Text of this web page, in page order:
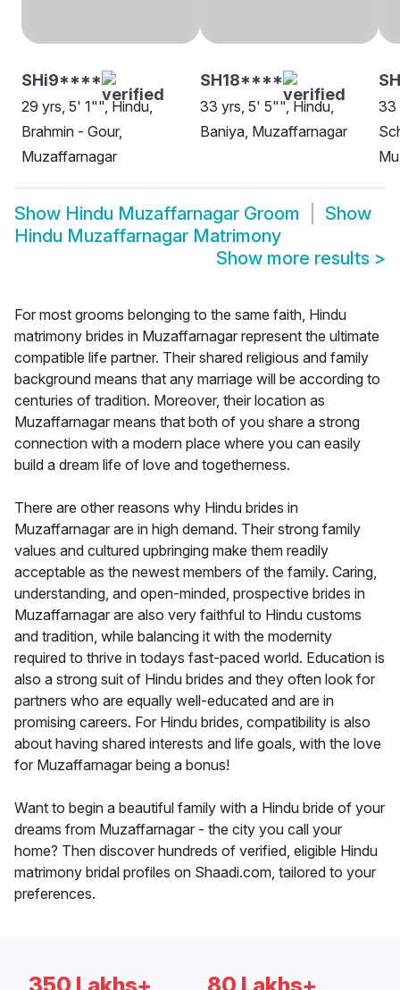
SHi9****
29 yrs, 5' 1"", Hindu,
Brahmin - Gour,
Muzaffarnagar
SH18****
33 yrs, 5' 5"", Hindu,
Baniya, Muzaffarnagar
33
Show Hindu Muzaffarnagar Groom
Show
Hindu Muzaffarnagar Matrimony
Show more results >
For most grooms belonging to the same faith, Hindu
matrimony brides in Muzaffarnagar represent the ultimate
compatible life partner. Their shared religious and family
background means that any marriage will be according to
centuries of tradition. Moreover, their location as
Muzaffarnagar means that both of you share a strong
connection with a modern place where you can easily
build a dream life of love and togetherness.
There are other reasons why Hindu brides in
Muzaffarnagar are in high demand. Their strong family
values and cultured upbringing make them readily
acceptable as the newest members of the family. Caring,
understanding, and open-minded, prospective brides in
Muzaffarnagar are also very faithful to Hindu customs
and tradition, while balancing it with the modernity
required to thrive in todays fast-paced world. Education is
also a strong suit of Hindu brides and they often look for
partners who are equally well-educated and are in
promising careers. For Hindu brides, compatibility is also
about having shared interests and life goals, with the love
for Muzaffarnagar being a bonus!
Want to begin a beautiful family with a Hindu bride of your
dreams from Muzaffarnagar - the city you call your
home? Then discover hundreds of verified, eligible Hindu
matrimony bridal profiles on Shaadi.com, tailored to your
preferences.